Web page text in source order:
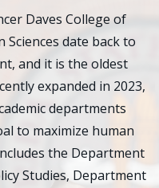
Daves College of
Sciences date back to
and it is the oldest
expanded in 2023,
departments
to maximize human
the Department
Studies, Department